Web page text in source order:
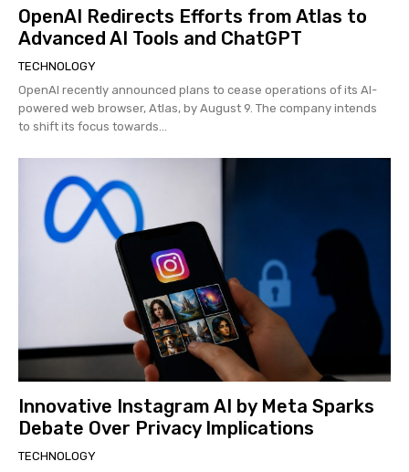
OpenAI Redirects Efforts from Atlas to
Advanced AI Tools and ChatGPT
TECHNOLOGY
OpenAI recently announced plans to cease operations of its AI-
powered web browser, Atlas, by August 9. The company intends
to shift its focus towards...
Innovative Instagram AI by Meta Sparks
Debate Over Privacy Implications
TECHNOLOGY